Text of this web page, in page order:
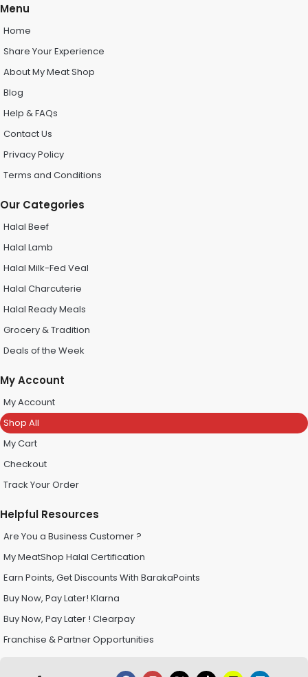
Menu
Home
Share Your Experience
About My Meat Shop
Blog
Help & FAQs
Contact Us
Privacy Policy
Terms and Conditions
Our Categories
Halal Beef
Halal Lamb
Halal Milk-Fed Veal
Halal Charcuterie
Halal Ready Meals
Grocery & Tradition
Deals of the Week
My Account
My Account
Shop All
My Cart
Checkout
Track Your Order
Helpful Resources
Are You a Business Customer ?
My MeatShop Halal Certification
Earn Points, Get Discounts With BarakaPoints
Buy Now, Pay Later! Klarna
Buy Now, Pay Later ! Clearpay
Franchise & Partner Opportunities